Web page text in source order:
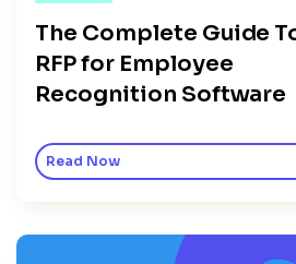
The Complete Guide
RFP for Employee
Recognition Software
Read Now